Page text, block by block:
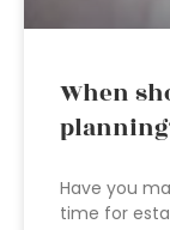
When
Have you
time for